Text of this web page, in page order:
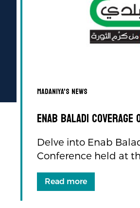
Madaniya's news
Enab Baladi coverage
Delve into Enab
Conference held at
Read more